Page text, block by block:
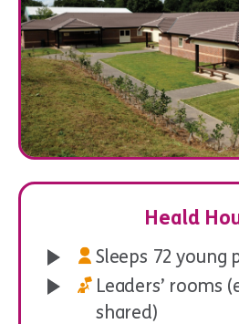
Wide Games
Heald
Sleeps 72 young
Leaders’ rooms
shared)